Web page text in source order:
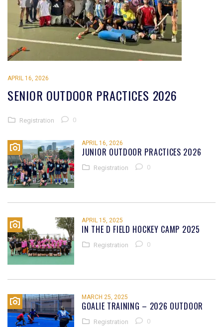
APRIL 16, 2026
SENIOR OUTDOOR PRACTICES 2026
Registration 0
APRIL 16, 2026
JUNIOR OUTDOOR PRACTICES 2026
Registration 0
APRIL 15, 2025
IN THE D FIELD HOCKEY CAMP 2025
Registration 0
MARCH 25, 2025
GOALIE TRAINING – 2026 OUTDOOR
Registration 0